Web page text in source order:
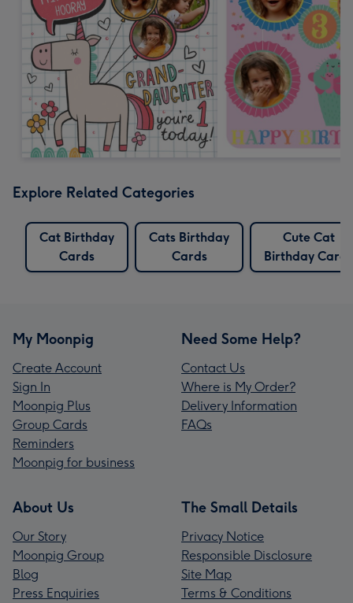
Explore Related Categories
Cat Birthday
Cards
Cats Birthday
Cards
Cute Cat
Birthday Cards
My Moonpig
Create Account
Sign In
Moonpig Plus
Group Cards
Reminders
Moonpig for business
Need Some Help?
Contact Us
Where is My Order?
Delivery Information
FAQs
About Us
Our Story
Moonpig Group
Blog
Press Enquiries
The Small Details
Privacy Notice
Responsible Disclosure
Site Map
Terms & Conditions